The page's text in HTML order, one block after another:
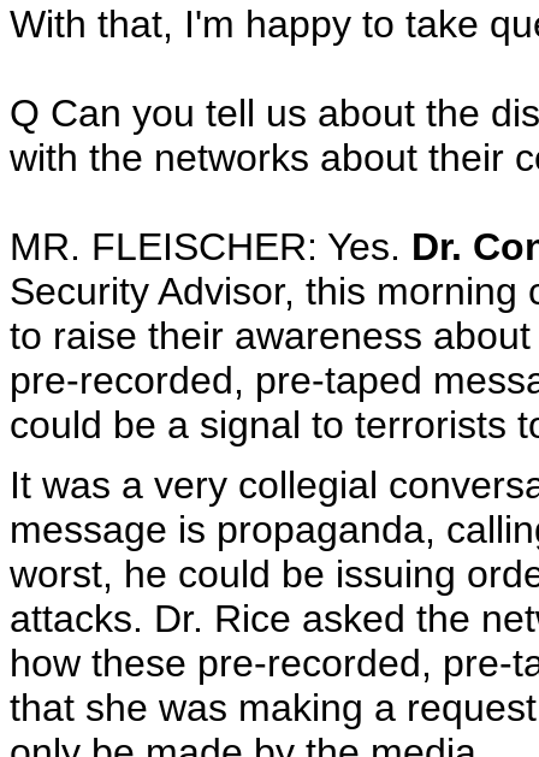
With that, I'm happy to take
Q Can you tell us about the
with the networks about their
MR. FLEISCHER: Yes. Dr.
Security Advisor, this
to raise their awareness
pre-recorded, pre-taped
could be a signal to terrorists
It was a very collegial
message is propaganda,
worst, he could be issuing
attacks. Dr. Rice asked the
how these pre-recorded, pre-
that she was making a